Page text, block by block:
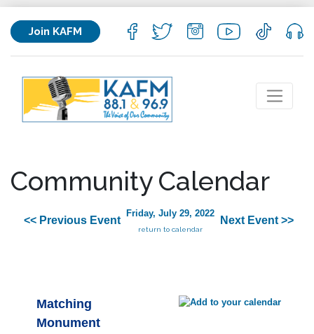
Join KAFM
Community Calendar
<< Previous Event
Friday, July 29, 2022
return to calendar
Next Event >>
Matching
Monument